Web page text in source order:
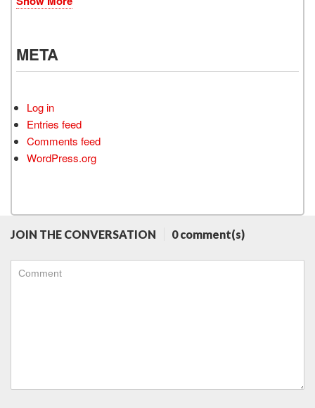
META
Log in
Entries feed
Comments feed
WordPress.org
JOIN THE CONVERSATION 0 comment(s)